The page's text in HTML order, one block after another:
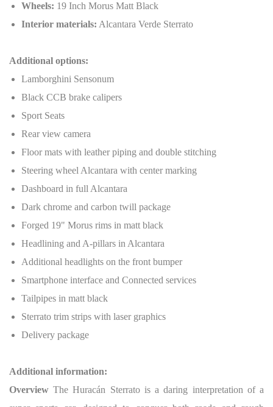
Wheels: 19 Inch Morus Matt Black
Interior materials: Alcantara Verde Sterrato
Additional options:
Lamborghini Sensonum
Black CCB brake calipers
Sport Seats
Rear view camera
Floor mats with leather piping and double stitching
Steering wheel Alcantara with center marking
Dashboard in full Alcantara
Dark chrome and carbon twill package
Forged 19" Morus rims in matt black
Headlining and A-pillars in Alcantara
Additional headlights on the front bumper
Smartphone interface and Connected services
Tailpipes in matt black
Sterrato trim strips with laser graphics
Delivery package
Additional information:
Overview The Huracán Sterrato is a daring interpretation of a